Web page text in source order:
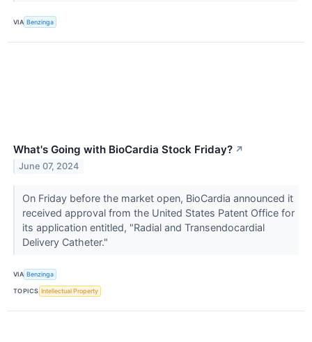
VIA Benzinga
What's Going with BioCardia Stock Friday? ↗
June 07, 2024
On Friday before the market open, BioCardia announced it
received approval from the United States Patent Office for
its application entitled, "Radial and Transendocardial
Delivery Catheter."
VIA Benzinga
TOPICS Intellectual Property